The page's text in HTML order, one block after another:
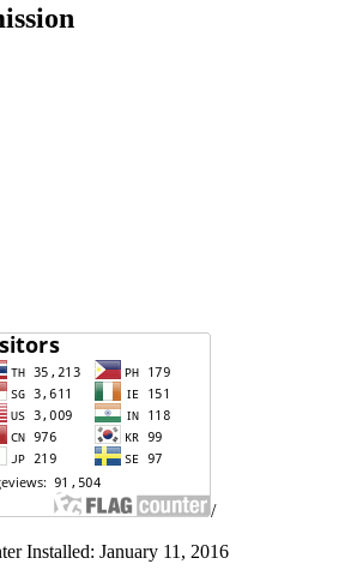
/
Installed: January 11, 2016